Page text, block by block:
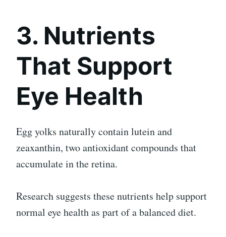
3. Nutrients
That Support
Eye Health
Egg yolks naturally contain lutein and
zeaxanthin, two antioxidant compounds that
accumulate in the retina.
Research suggests these nutrients help support
normal eye health as part of a balanced diet.